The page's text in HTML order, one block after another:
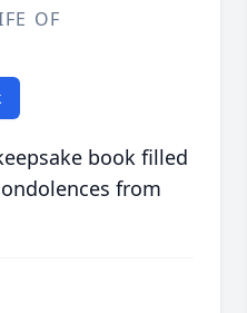
OF
book filled
from